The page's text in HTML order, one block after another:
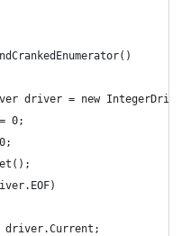
driver = new
0;
driver.Current;